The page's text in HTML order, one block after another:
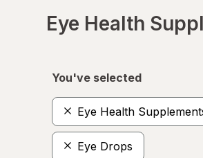
Eye Health
You've selected
Eye Health
Eye Drops